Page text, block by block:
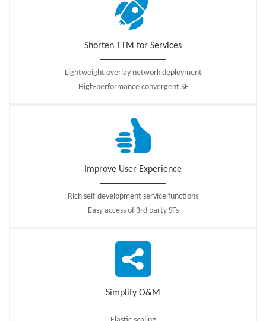
Shorten TTM for Services
Lightweight overlay network deployment
High-performance convergent SF
Improve User Experience
Rich self-development service functions
Easy access of 3rd party SFs
Simplify O&M